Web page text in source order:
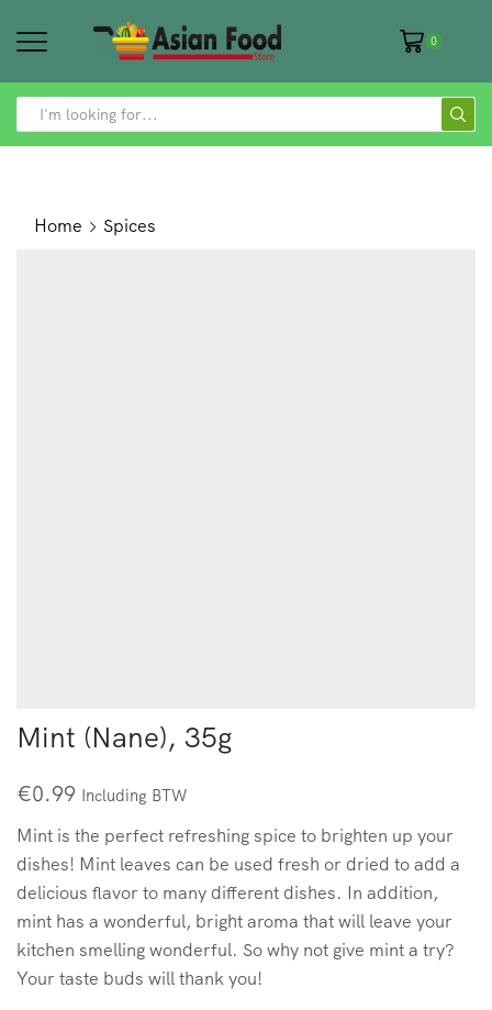
0
SEARCH
Home Spices
Mint (Nane), 35g
€0.99 Including BTW
Mint is the perfect refreshing spice to brighten up your
dishes! Mint leaves can be used fresh or dried to add a
delicious flavor to many different dishes. In addition,
mint has a wonderful, bright aroma that will leave your
kitchen smelling wonderful. So why not give mint a try?
Your taste buds will thank you!